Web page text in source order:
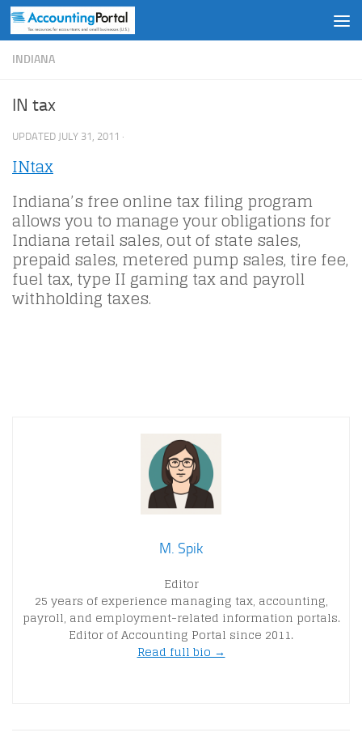
Skip to content
INDIANA
IN tax
UPDATED JULY 31, 2011 ·
INtax
Indiana’s free online tax filing program
allows you to manage your obligations for
Indiana retail sales, out of state sales,
prepaid sales, metered pump sales, tire fee,
fuel tax, type II gaming tax and payroll
withholding taxes.
M. Spik
Editor
25 years of experience managing tax, accounting,
payroll, and employment-related information portals.
Editor of Accounting Portal since 2011.
Read full bio →